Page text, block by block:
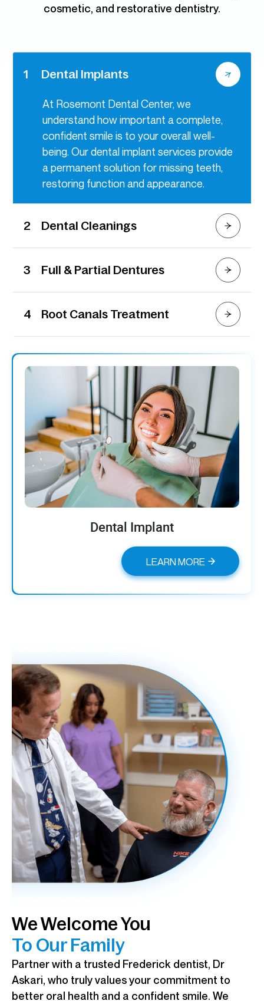
cosmetic, and restorative dentistry.
1 Dental Implants
At Rosemont Dental Center, we
understand how important a complete,
confident smile is to your overall well-
being. Our dental implant services provide
a permanent solution for missing teeth,
restoring function and appearance.
2 Dental Cleanings
3 Full & Partial Dentures
4 Root Canals Treatment
Dental Implant
LEARN MORE
We Welcome You
To Our Family
Partner with a trusted Frederick dentist, Dr
Askari, who truly values your commitment to
better oral health and a confident smile. We